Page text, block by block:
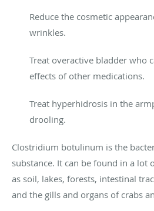
Reduce the cosmetic
wrinkles.
Treat overactive bladder who
effects of other medications.
Treat hyperhidrosis in the
drooling.
Clostridium botulinum is the
substance. It can be found in a lot
as soil, lakes, forests, intestinal
and the gills and organs of crabs